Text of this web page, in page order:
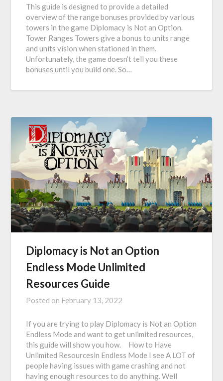
This guide is designed to provide a detailed
overview of the range bonuses provided by various
towers in the game Diplomacy is Not an Option.
Tower Ranges Towers give a bonus to units range
and units vision when stationed in them.
Unfortunately, the game doesn’t tell you these
bonuses until you build one. So…
Diplomacy is Not an Option
Endless Mode Unlimited
Resources Guide
Posted on February 13, 2022
If you are trying to play Diplomacy is Not an Option
Endless Mode and want to get unlimited resources,
this guide will show you how. How to Have
Unlimited Resourcesin Endless Mode I see A LOT of
people having issues with game crashing and not
having enough resources to do anything. Well